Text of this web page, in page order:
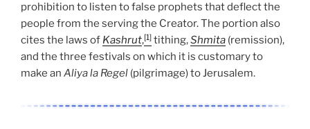
prohibition to listen to false prophets that deflect the
people from the serving the Creator. The portion also
cites the laws of Kashrut,[1] tithing,Shmita (remission),
and the three festivals on which it is customary to
make an Aliya la Regel (pilgrimage) to Jerusalem.